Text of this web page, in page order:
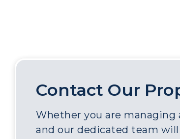
Contact Our
Whether you are
and our dedicated team